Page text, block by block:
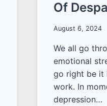
Of
August 6, 2024
We all go
emotional
go right be it
work. In
depression…